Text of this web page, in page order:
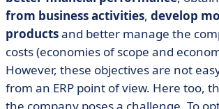
from business activities, develop
productsand better manage the
costs (economies of scope and
However, these objectives are not
from an ERP point of view. Here too,